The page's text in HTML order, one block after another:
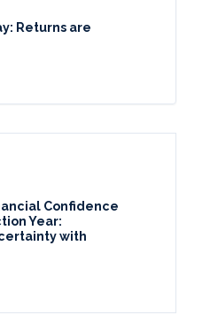
Returns are
Confidence
Year:
with